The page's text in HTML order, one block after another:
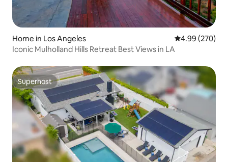
Home in Los Angeles 4.99 out of 5
4.99 (270)
Iconic Mulholland Hills Retreat Best Views in LA
Superhost
Superhost